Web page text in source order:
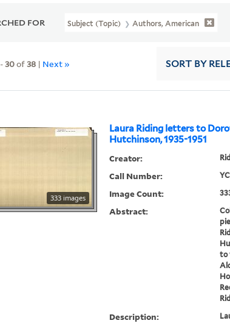
FOR Subject (Topic) Authors, American
-30of38 | Next » SORT BY
Laura Riding letters to
Hutchinson, 1935-1951
333 images
Creator:
Call Number:
Image Count:
Abstract:
to
Description: